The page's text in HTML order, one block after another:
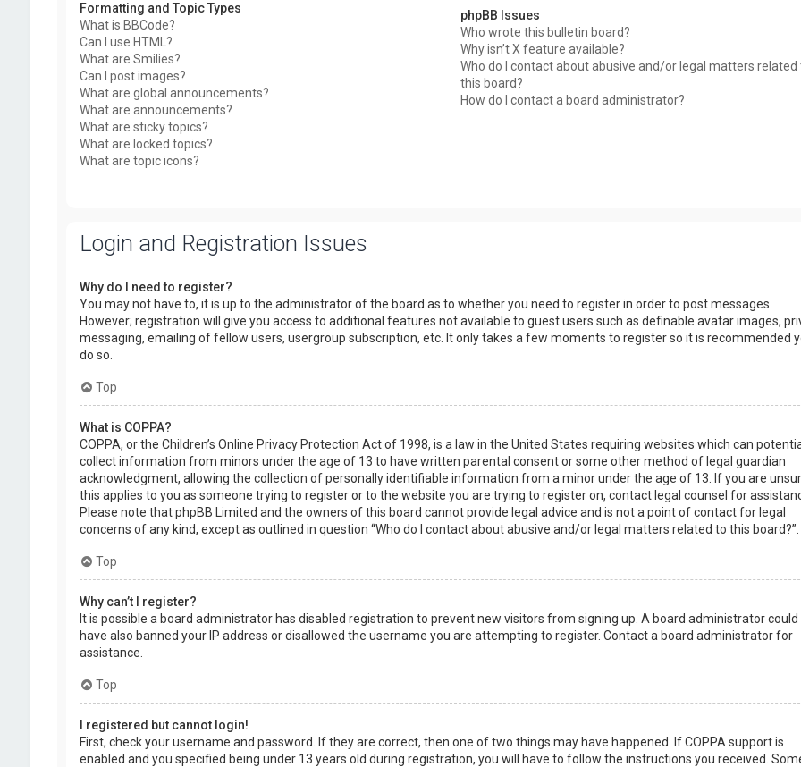
Formatting and Topic Types
What is BBCode?
Can I use HTML?
What are Smilies?
Can I post images?
What are global announcements?
What are announcements?
What are sticky topics?
What are locked topics?
What are topic icons?
phpBB Issues
Who wrote this bulletin board?
Why isn’t X feature available?
Who do I contact about abusive and/or legal matters related
this board?
How do I contact a board administrator?
Login and Registration Issues
Why do I need to register?
You may not have to, it is up to the administrator of the board as to whether you need to register in order to post messages.
However; registration will give you access to additional features not available to guest users such as definable avatar images,
messaging, emailing of fellow users, usergroup subscription, etc. It only takes a few moments to register so it is recommended
do so.
Top
What is COPPA?
COPPA, or the Children’s Online Privacy Protection Act of 1998, is a law in the United States requiring websites which can
collect information from minors under the age of 13 to have written parental consent or some other method of legal guardian
acknowledgment, allowing the collection of personally identifiable information from a minor under the age of 13. If you are
this applies to you as someone trying to register or to the website you are trying to register on, contact legal counsel for
Please note that phpBB Limited and the owners of this board cannot provide legal advice and is not a point of contact for legal
concerns of any kind, except as outlined in question “Who do I contact about abusive and/or legal matters related to this board?”.
Top
Why can’t I register?
It is possible a board administrator has disabled registration to prevent new visitors from signing up. A board administrator could
have also banned your IP address or disallowed the username you are attempting to register. Contact a board administrator for
assistance.
Top
I registered but cannot login!
First, check your username and password. If they are correct, then one of two things may have happened. If COPPA support is
enabled and you specified being under 13 years old during registration, you will have to follow the instructions you received.